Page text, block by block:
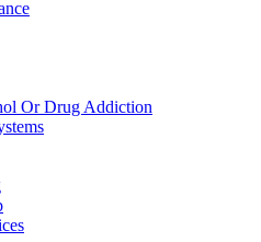
Or Drug Addiction